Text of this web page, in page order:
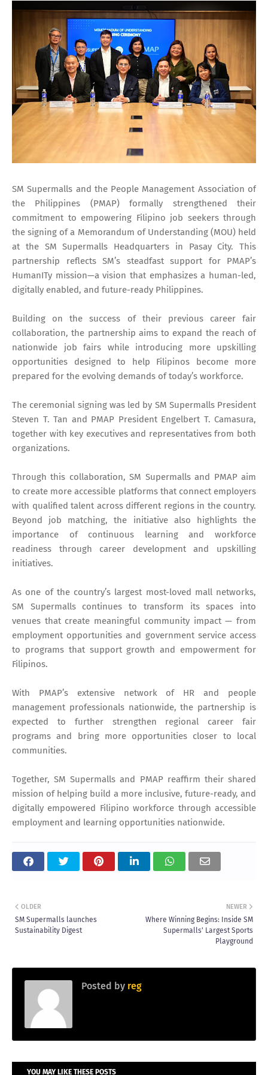
SM Supermalls and the People Management Association of
the Philippines (PMAP) formally strengthened their
commitment to empowering Filipino job seekers through
the signing of a Memorandum of Understanding (MOU) held
at the SM Supermalls Headquarters in Pasay City. This
partnership reflects SM’s steadfast support for PMAP’s
HumanITy mission—a vision that emphasizes a human-led,
digitally enabled, and future-ready Philippines.
Building on the success of their previous career fair
collaboration, the partnership aims to expand the reach of
nationwide job fairs while introducing more upskilling
opportunities designed to help Filipinos become more
prepared for the evolving demands of today’s workforce.
The ceremonial signing was led by SM Supermalls President
Steven T. Tan and PMAP President Engelbert T. Camasura,
together with key executives and representatives from both
organizations.
Through this collaboration, SM Supermalls and PMAP aim
to create more accessible platforms that connect employers
with qualified talent across different regions in the country.
Beyond job matching, the initiative also highlights the
importance of continuous learning and workforce
readiness through career development and upskilling
initiatives.
As one of the country’s largest most-loved mall networks,
SM Supermalls continues to transform its spaces into
venues that create meaningful community impact — from
employment opportunities and government service access
to programs that support growth and empowerment for
Filipinos.
With PMAP’s extensive network of HR and people
management professionals nationwide, the partnership is
expected to further strengthen regional career fair
programs and bring more opportunities closer to local
communities.
Together, SM Supermalls and PMAP reaffirm their shared
mission of helping build a more inclusive, future-ready, and
digitally empowered Filipino workforce through accessible
employment and learning opportunities nationwide.
NEWER
Where Winning Begins: Inside SM
Supermalls' Largest Sports
Playground
OLDER
SM Supermalls launches
Sustainability Digest
Posted by reg
YOU MAY LIKE THESE POSTS